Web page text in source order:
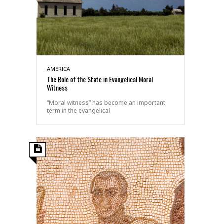
AMERICA
The Role of the State in Evangelical Moral
Witness
“Moral witness” has become an important
term in the evangelical